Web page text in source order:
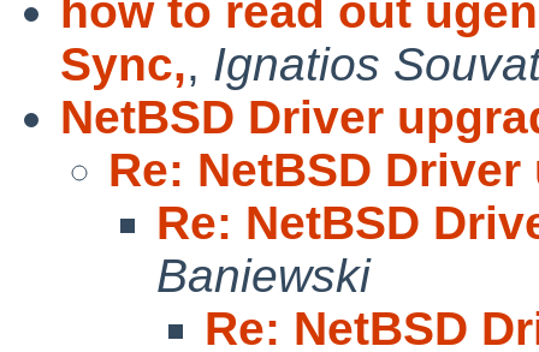
how to read out
Sync,, Ignatios
NetBSD Driver
Re: NetBSD
Re: NetBSD
Baniewski
Re: NetBSD